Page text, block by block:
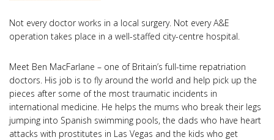
Not every doctor works in a local surgery. Not every A&E
operation takes place in a well-staffed city-centre hospital.
Meet Ben MacFarlane – one of Britain’s full-time repatriation
doctors. His job is to fly around the world and help pick up the
pieces after some of the most traumatic incidents in
international medicine. He helps the mums who break their legs
jumping into Spanish swimming pools, the dads who have heart
attacks with prostitutes in Las Vegas and the kids who get